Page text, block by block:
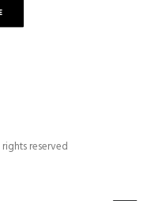
reserved